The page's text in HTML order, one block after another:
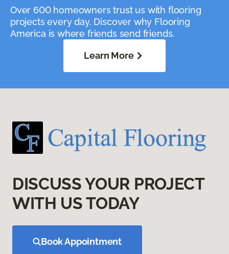
Over 600 homeowners trust us with flooring
projects every day. Discover why Flooring
America is where friends send friends.
Learn More
DISCUSS YOUR PROJECT
WITH US TODAY
Book Appointment